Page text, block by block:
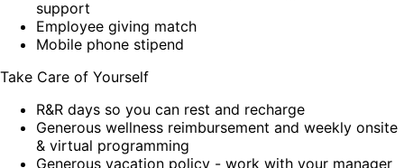
support
Employee giving match
Mobile phone stipend
Take Care of Yourself
R&R days so you can rest and recharge
Generous wellness reimbursement and weekly onsite
& virtual programming
Generous vacation policy - work with your manager